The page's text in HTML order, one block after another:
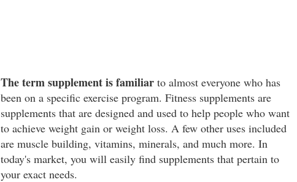
The term supplement is familiarto almost everyone who has
been on a specific exercise program. Fitness supplements are
supplements that are designed and used to help people who want
to achieve weight gain or weight loss. A few other uses included
are muscle building, vitamins, minerals, and much more. In
today's market, you will easily find supplements that pertain to
your exact needs.